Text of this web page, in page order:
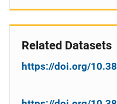
Related Datasets
https://doi.org/